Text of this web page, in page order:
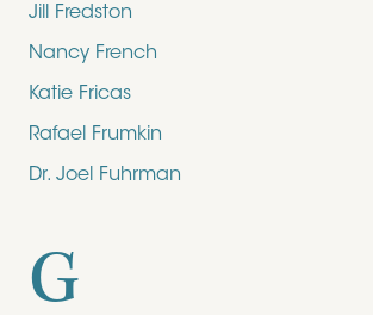
Jill Fredston
Nancy French
Katie Fricas
Rafael Frumkin
Dr. Joel Fuhrman
G